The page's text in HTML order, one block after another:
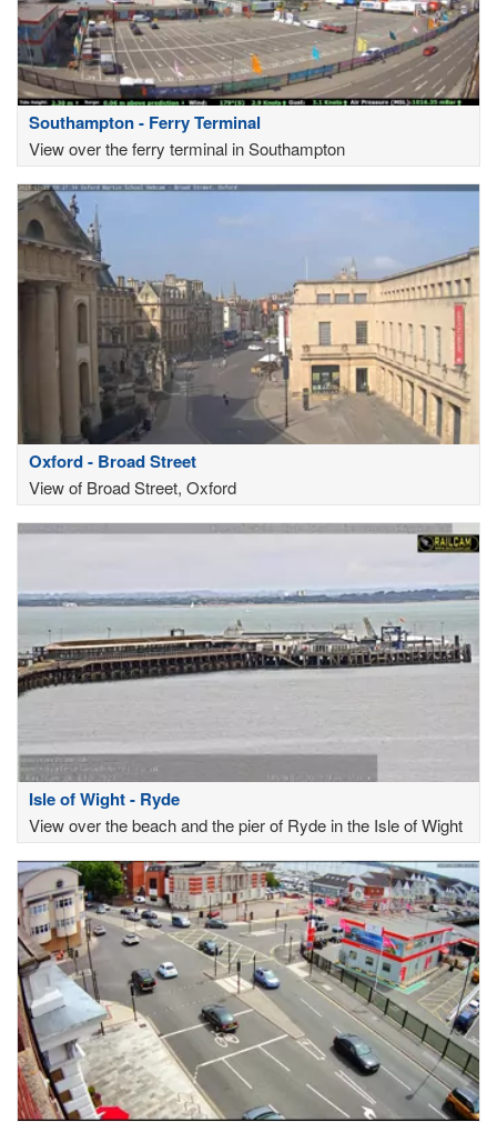
Southampton - Ferry Terminal
View over the ferry terminal in Southampton
Oxford - Broad Street
View of Broad Street, Oxford
Isle of Wight - Ryde
View over the beach and the pier of Ryde in the Isle of Wight